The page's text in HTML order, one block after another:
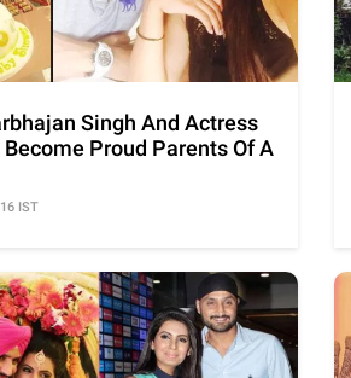
Singh And Actress
Become Proud Parents Of A
IST